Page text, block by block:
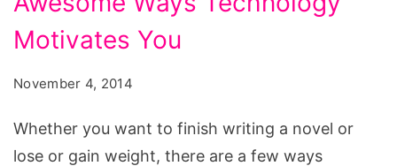
Ways
Technology
Motivates You
November 4, 2014
Whether you want to finish writing a novel or
lose or gain weight, there are a few ways